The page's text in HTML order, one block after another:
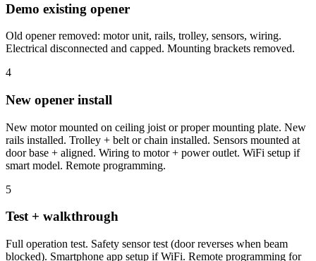
Demo existing opener
Old opener removed: motor unit, rails, trolley, sensors, wiring.
Electrical disconnected and capped. Mounting brackets removed.
4
New opener install
New motor mounted on ceiling joist or proper mounting plate. New
rails installed. Trolley + belt or chain installed. Sensors mounted at
door base + aligned. Wiring to motor + power outlet. WiFi setup if
smart model. Remote programming.
5
Test + walkthrough
Full operation test. Safety sensor test (door reverses when beam
blocked). Smartphone app setup if WiFi. Remote programming for